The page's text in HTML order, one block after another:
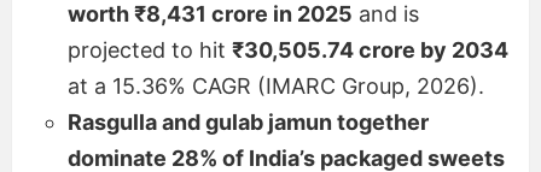
worth ₹8,431 crore in 2025 and is
projected to hit ₹30,505.74 crore by 2034
at a 15.36% CAGR (IMARC Group, 2026).
Rasgulla and gulab jamun together
dominate 28% of India’s packaged sweets